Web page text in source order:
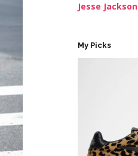
Jesse Jackson
My Picks